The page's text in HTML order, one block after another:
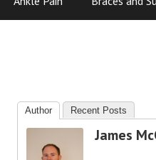
Author Recent Posts
James